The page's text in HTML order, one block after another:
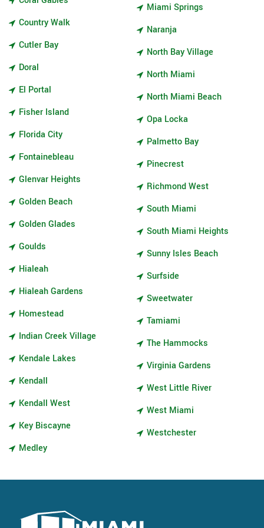
Country Walk
Cutler Bay
Doral
El Portal
Fisher Island
Florida City
Fontainebleau
Glenvar Heights
Golden Beach
Golden Glades
Goulds
Hialeah
Hialeah Gardens
Homestead
Indian Creek Village
Kendale Lakes
Kendall
Kendall West
Key Biscayne
Medley
Miami Springs
Naranja
North Bay Village
North Miami
North Miami Beach
Opa Locka
Palmetto Bay
Pinecrest
Richmond West
South Miami
South Miami Heights
Sunny Isles Beach
Surfside
Sweetwater
Tamiami
The Hammocks
Virginia Gardens
West Little River
West Miami
Westchester